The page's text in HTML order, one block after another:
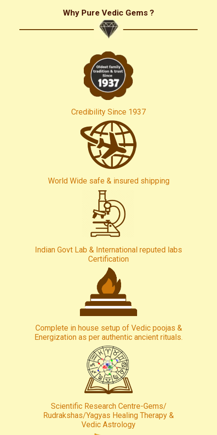
Why Pure Vedic Gems ?
Credibility Since 1937
World Wide safe & insured shipping
Indian Govt Lab & International reputed labs
Certification
Complete in house setup of Vedic poojas &
Energization as per authentic ancient rituals.
Scientific Research Centre-Gems/
Rudrakshas/Yagyas Healing Therapy &
Vedic Astrology